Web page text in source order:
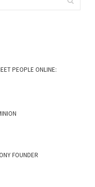
PEOPLE ONLINE:
FOUNDER